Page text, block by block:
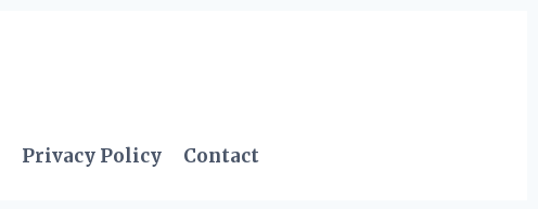
Privacy Policy Contact